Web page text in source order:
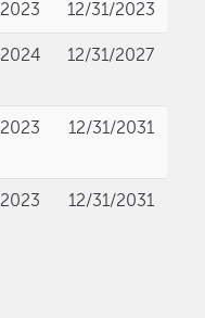
12/31/2023
12/31/2027
12/31/2031
12/31/2031